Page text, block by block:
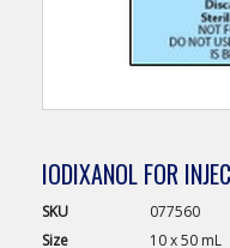
IODIXANOL FOR
SKU
077560
Size
10 x 50 mL